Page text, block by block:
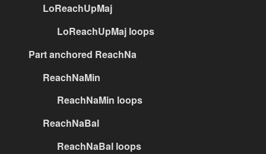
LoReachUpMaj
LoReachUpMaj loops
Part anchored ReachNa
ReachNaMin
ReachNaMin loops
ReachNaBal
ReachNaBal loops